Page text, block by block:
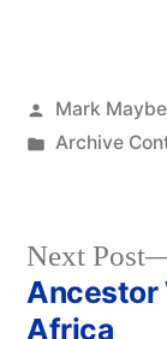
Posted
by
Mark
Posted
Archive
Post
Next Post
Ancestor
Africa